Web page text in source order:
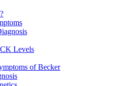
Levels
of Becker